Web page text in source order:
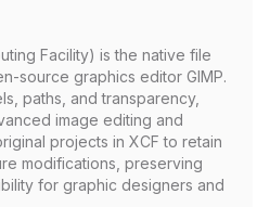
Facility) is the native file
source graphics editor GIMP.
paths, and transparency,
image editing and
projects in XCF to retain
modifications, preserving
for graphic designers and